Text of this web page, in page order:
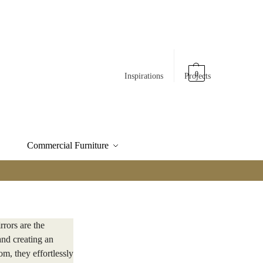
Inspirations Projects
0
Commercial Furniture
are the
creating an
they effortlessly